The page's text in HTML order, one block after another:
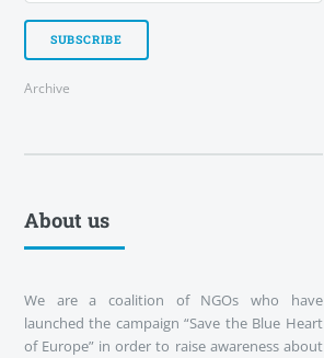
Archive
About us
We are a coalition of NGOs who have
launched the campaign “Save the Blue Heart
of Europe” in order to raise awareness about